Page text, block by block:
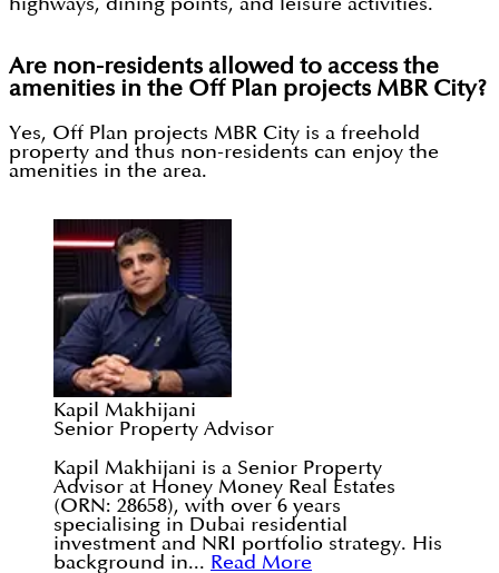
Are non-residents allowed to access the
amenities in the Off Plan projects MBR City?
Yes, Off Plan projects MBR City is a freehold
property and thus non-residents can enjoy the
amenities in the area.
Kapil Makhijani
Senior Property Advisor
Kapil Makhijani is a Senior Property
Advisor at Honey Money Real Estates
(ORN: 28658), with over 6 years
specialising in Dubai residential
investment and NRI portfolio strategy. His
background in... Read More